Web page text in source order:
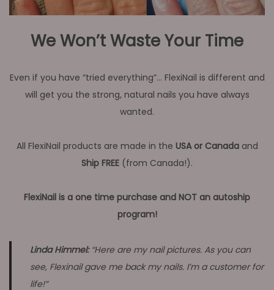
We Won’t Waste Your Time
Even if you have “tried everything”… FlexiNail is different and
will get you the strong, natural nails you have always
wanted.
All FlexiNail products are made in the USA or Canadaand
Ship FREE (from Canada!).
FlexiNail is a one time purchase and NOT an autoship
program!
Linda Himmel:“Here are my nail pictures. As you can
see, Flexinail gave me back my nails. I’m a customer for
life!”